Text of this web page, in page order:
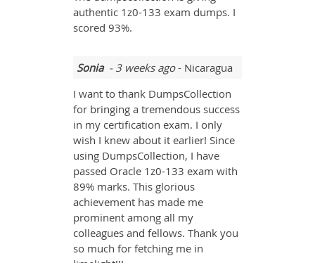
authentic 1z0-133 exam dumps. I
scored 93%.
Sonia- 3 weeks ago- Nicaragua
I want to thank DumpsCollection
for bringing a tremendous success
in my certification exam. I only
wish I knew about it earlier! Since
using DumpsCollection, I have
passed Oracle 1z0-133 exam with
89% marks. This glorious
achievement has made me
prominent among all my
colleagues and fellows. Thank you
so much for fetching me in